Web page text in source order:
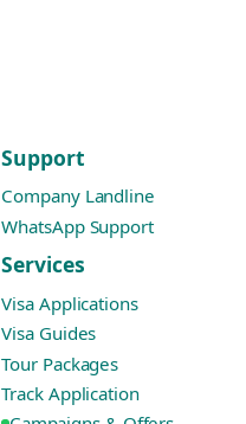
Support
Company Landline
WhatsApp Support
Services
Visa Applications
Visa Guides
Tour Packages
Track Application